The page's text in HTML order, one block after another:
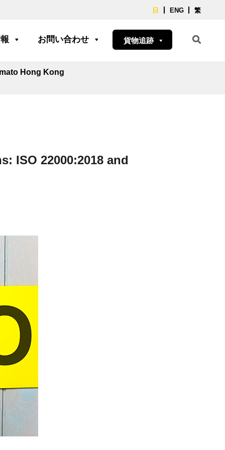
Hong Kong
日 ENG 繁
お問い合わせ 貨物追跡
ISO 22000:2018 and